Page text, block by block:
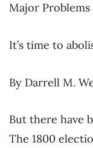
Major
It’s time to
By Darrell M.
But there have
The 1800